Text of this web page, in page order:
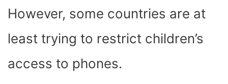
However, some countries are at
least trying to restrict children’s
access to phones.